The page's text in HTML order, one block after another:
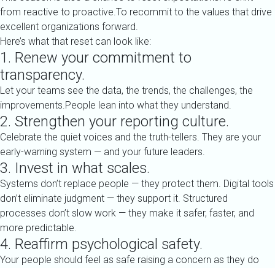
from reactive to proactive.To recommit to the values that drive
excellent organizations forward.
Here’s what that reset can look like:
1. Renew your commitment to
transparency.
Let your teams see the data, the trends, the challenges, the
improvements.People lean into what they understand.
2. Strengthen your reporting culture.
Celebrate the quiet voices and the truth-tellers. They are your
early-warning system — and your future leaders.
3. Invest in what scales.
Systems don’t replace people — they protect them. Digital tools
don’t eliminate judgment — they support it. Structured
processes don’t slow work — they make it safer, faster, and
more predictable.
4. Reaffirm psychological safety.
Your people should feel as safe raising a concern as they do